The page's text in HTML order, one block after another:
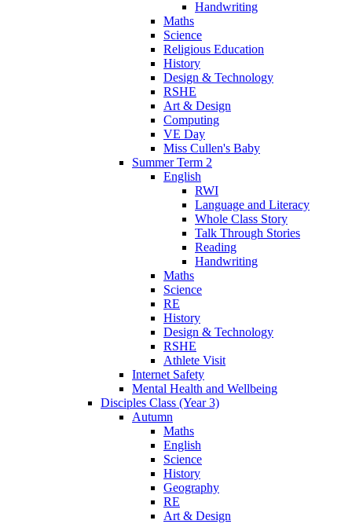
Handwriting
Maths
Science
Religious Education
History
Design & Technology
RSHE
Art & Design
Computing
VE Day
Miss Cullen's Baby
Summer Term 2
English
RWI
Language and Literacy
Whole Class Story
Talk Through Stories
Reading
Handwriting
Maths
Science
RE
History
Design & Technology
RSHE
Athlete Visit
Internet Safety
Mental Health and Wellbeing
Disciples Class (Year 3)
Autumn
Maths
English
Science
History
Geography
RE
Art & Design